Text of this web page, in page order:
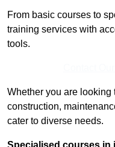
From basic courses to
training services with
tools.
Whether you are
construction,
cater to diverse needs.